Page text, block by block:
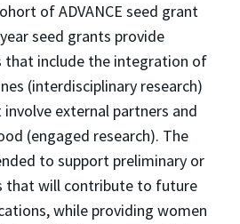
of ADVANCE seed grant
seed grants provide
include the integration of
(interdisciplinary research)
external partners and
(engaged research). The
to support preliminary or
that will contribute to future
while providing women